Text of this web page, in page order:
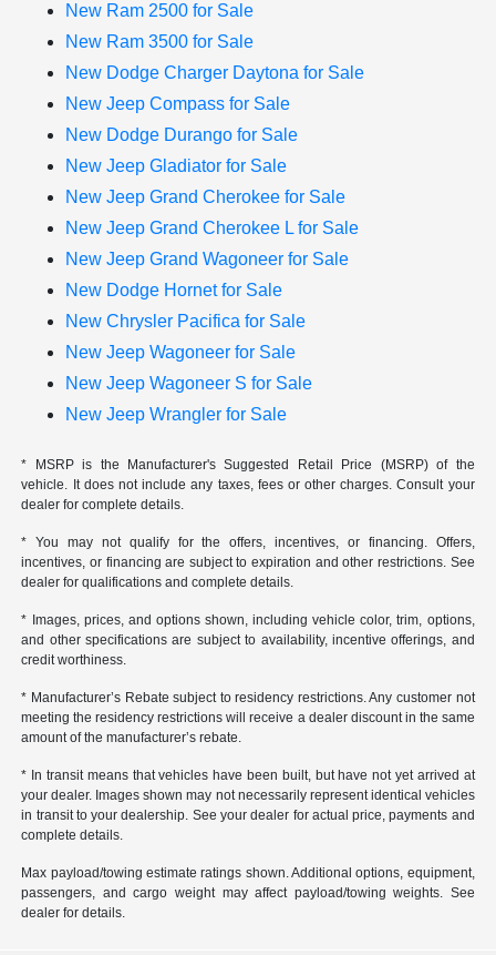
New Ram 2500 for Sale
New Ram 3500 for Sale
New Dodge Charger Daytona for Sale
New Jeep Compass for Sale
New Dodge Durango for Sale
New Jeep Gladiator for Sale
New Jeep Grand Cherokee for Sale
New Jeep Grand Cherokee L for Sale
New Jeep Grand Wagoneer for Sale
New Dodge Hornet for Sale
New Chrysler Pacifica for Sale
New Jeep Wagoneer for Sale
New Jeep Wagoneer S for Sale
New Jeep Wrangler for Sale
* MSRP is the Manufacturer's Suggested Retail Price (MSRP) of the
vehicle. It does not include any taxes, fees or other charges. Consult your
dealer for complete details.
* You may not qualify for the offers, incentives, or financing. Offers,
incentives, or financing are subject to expiration and other restrictions. See
dealer for qualifications and complete details.
* Images, prices, and options shown, including vehicle color, trim, options,
and other specifications are subject to availability, incentive offerings, and
credit worthiness.
* Manufacturer’s Rebate subject to residency restrictions. Any customer not
meeting the residency restrictions will receive a dealer discount in the same
amount of the manufacturer’s rebate.
* In transit means that vehicles have been built, but have not yet arrived at
your dealer. Images shown may not necessarily represent identical vehicles
in transit to your dealership. See your dealer for actual price, payments and
complete details.
Max payload/towing estimate ratings shown. Additional options, equipment,
passengers, and cargo weight may affect payload/towing weights. See
dealer for details.